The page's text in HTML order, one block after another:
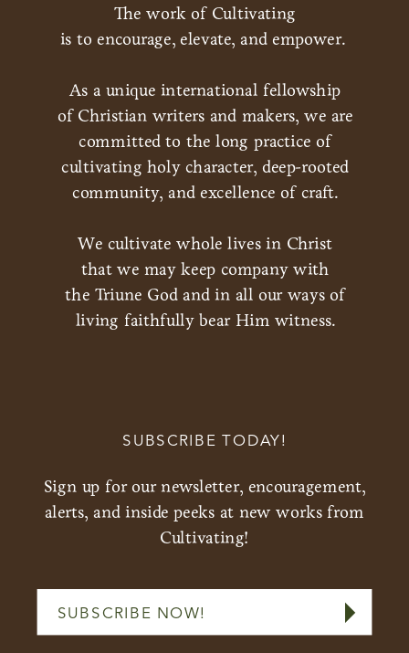
The work of Cultivating
is to encourage, elevate, and empower.
As a unique international fellowship
of Christian writers and makers, we are
committed to the long practice of
cultivating holy character, deep-rooted
community, and excellence of craft.
We cultivate whole lives in Christ
that we may keep company with
the Triune God and in all our ways of
living faithfully bear Him witness.
SUBSCRIBE TODAY!
Sign up for our newsletter, encouragement,
alerts, and inside peeks at new works from
Cultivating!
SUBSCRIBE NOW!